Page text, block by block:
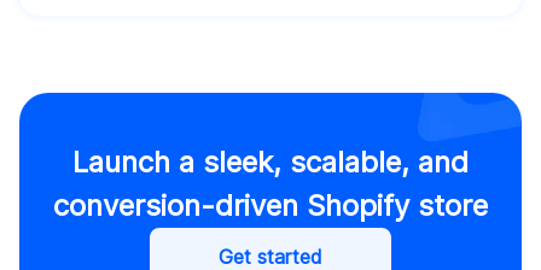
Launch a sleek, scalable, and
conversion-driven Shopify store
Get started